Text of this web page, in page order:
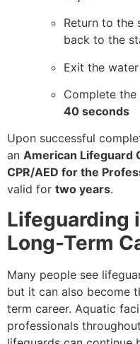
Return to the
back to the
Exit the
Complete
40 seconds
Upon successful
an American Lifeguard
CPR/AED for the
valid for two years.
Lifeguarding
Long-Term
Many people see
but it can also become
term career. Aquatic
professionals